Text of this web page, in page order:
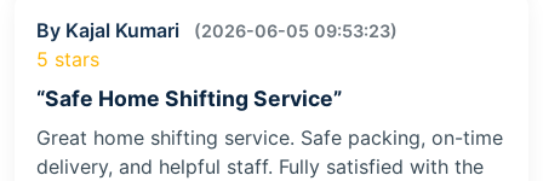
By Kajal Kumari (2026-06-05 09:53:23)
5 stars
“Safe Home Shifting Service”
Great home shifting service. Safe packing, on-time
delivery, and helpful staff. Fully satisfied with the